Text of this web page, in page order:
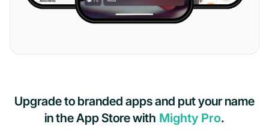
Upgrade to branded apps and put your name
in the App Store with Mighty Pro.